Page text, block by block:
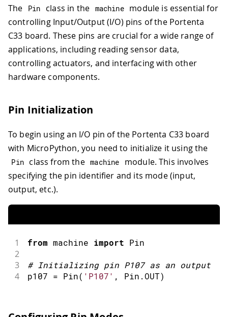
The Pin class in the machine module is essential for
controlling Input/Output (I/O) pins of the Portenta
C33 board. These pins are crucial for a wide range of
applications, including reading sensor data,
controlling actuators, and interfacing with other
hardware components.
Pin Initialization
To begin using an I/O pin of the Portenta C33 board
with MicroPython, you need to initialize it using the
Pin class from the machine
module. This involves
specifying the pin identifier and its mode (input,
output, etc.).
1 from machine import Pin
2
3
# Initializing pin P107 as an output
4 p107 = Pin( 'P107' , Pin .OUT)